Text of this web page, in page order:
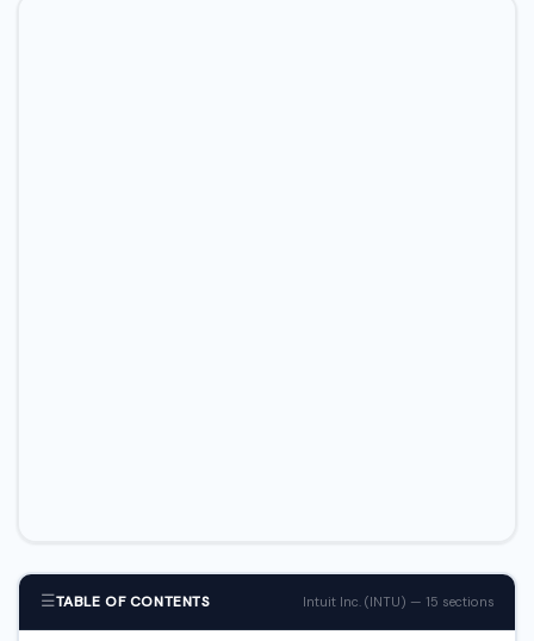
☰TABLE OF CONTENTS Intuit Inc. (INTU) — 15 sections